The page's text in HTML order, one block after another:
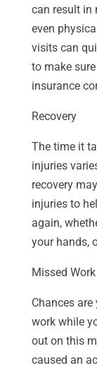
can result in
even
visits can
to make
insurance
Recovery
The time it
injuries
recovery
injuries to
again,
your hands,
Missed Work
Chances
work while
out on this
caused an